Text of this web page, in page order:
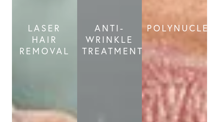
LASER
HAIR
REMOVAL
ANTI-
WRINKLE
TREATMENT